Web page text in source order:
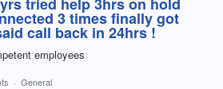
3 times finally got
call back in 24hrs !
employees
· General